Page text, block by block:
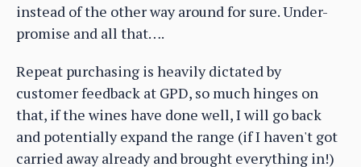
instead of the other way around for sure. Under-
promise and all that….
Repeat purchasing is heavily dictated by
customer feedback at GPD, so much hinges on
that, if the wines have done well, I will go back
and potentially expand the range (if I haven't got
carried away already and brought everything in!)